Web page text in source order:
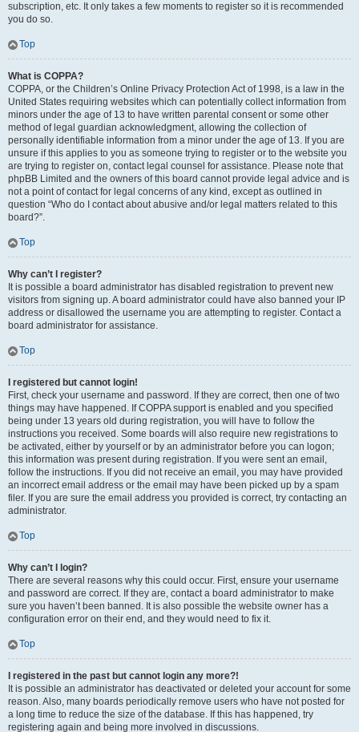
subscription, etc. It only takes a few moments to register so it is recommended
you do so.
Top
What is COPPA?
COPPA, or the Children’s Online Privacy Protection Act of 1998, is a law in the
United States requiring websites which can potentially collect information from
minors under the age of 13 to have written parental consent or some other
method of legal guardian acknowledgment, allowing the collection of
personally identifiable information from a minor under the age of 13. If you are
unsure if this applies to you as someone trying to register or to the website you
are trying to register on, contact legal counsel for assistance. Please note that
phpBB Limited and the owners of this board cannot provide legal advice and is
not a point of contact for legal concerns of any kind, except as outlined in
question “Who do I contact about abusive and/or legal matters related to this
board?”.
Top
Why can’t I register?
It is possible a board administrator has disabled registration to prevent new
visitors from signing up. A board administrator could have also banned your IP
address or disallowed the username you are attempting to register. Contact a
board administrator for assistance.
Top
I registered but cannot login!
First, check your username and password. If they are correct, then one of two
things may have happened. If COPPA support is enabled and you specified
being under 13 years old during registration, you will have to follow the
instructions you received. Some boards will also require new registrations to
be activated, either by yourself or by an administrator before you can logon;
this information was present during registration. If you were sent an email,
follow the instructions. If you did not receive an email, you may have provided
an incorrect email address or the email may have been picked up by a spam
filer. If you are sure the email address you provided is correct, try contacting an
administrator.
Top
Why can’t I login?
There are several reasons why this could occur. First, ensure your username
and password are correct. If they are, contact a board administrator to make
sure you haven’t been banned. It is also possible the website owner has a
configuration error on their end, and they would need to fix it.
Top
I registered in the past but cannot login any more?!
It is possible an administrator has deactivated or deleted your account for some
reason. Also, many boards periodically remove users who have not posted for
a long time to reduce the size of the database. If this has happened, try
registering again and being more involved in discussions.